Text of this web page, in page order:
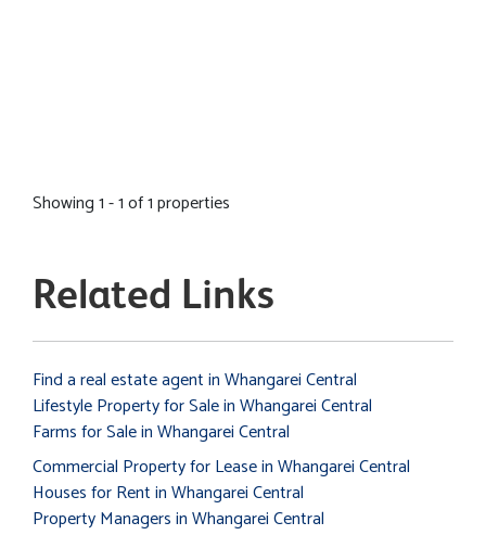
Showing 1 - 1 of 1 properties
Related Links
Find a real estate agent in Whangarei Central
Lifestyle Property for Sale in Whangarei Central
Farms for Sale in Whangarei Central
Commercial Property for Lease in Whangarei Central
Houses for Rent in Whangarei Central
Property Managers in Whangarei Central